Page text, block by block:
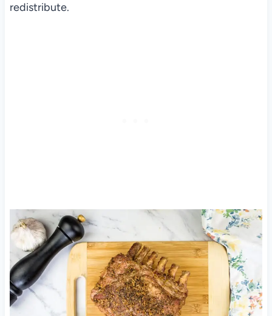
redistribute.